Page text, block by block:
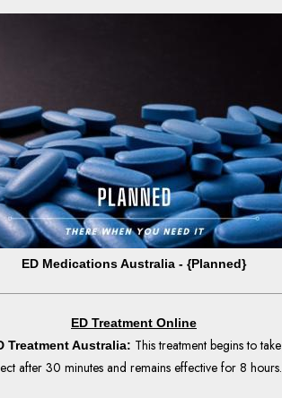
ED Medications Australia - {Planned}
ED Treatment Online
Treatment Australia: This treatment begins to take
after 30 minutes and remains effective for 8 hours.